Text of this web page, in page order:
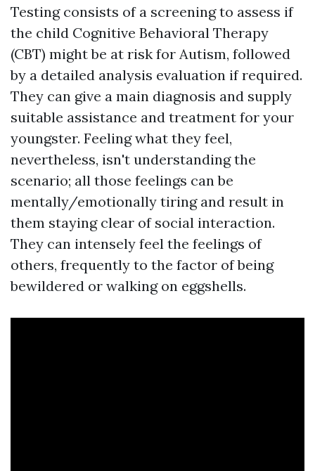
Testing consists of a screening to assess if
the child Cognitive Behavioral Therapy
(CBT) might be at risk for Autism, followed
by a detailed analysis evaluation if required.
They can give a main diagnosis and supply
suitable assistance and treatment for your
youngster. Feeling what they feel,
nevertheless, isn't understanding the
scenario; all those feelings can be
mentally/emotionally tiring and result in
them staying clear of social interaction.
They can intensely feel the feelings of
others, frequently to the factor of being
bewildered or walking on eggshells.